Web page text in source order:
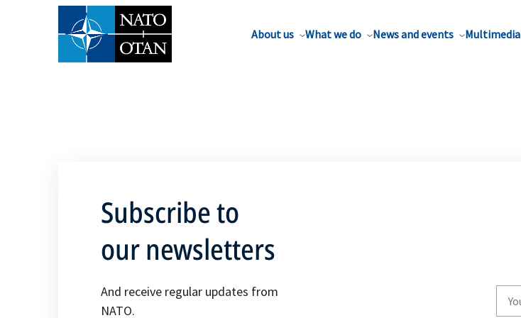
About us What we do News and events Multimedia
Subscribe to
our newsletters
And receive regular updates from
NATO.